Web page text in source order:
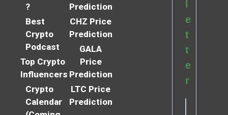
?
Best
Crypto
Podcast
Top Crypto
Influencers
Crypto
Calendar
Prediction
CHZ Price
Prediction
GALA
Price
Prediction
LTC Price
Prediction
e
t
t
e
r